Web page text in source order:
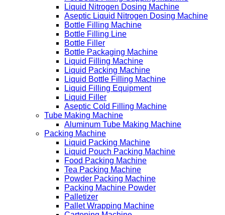
Liquid Nitrogen Dosing Machine
Aseptic Liquid Nitrogen Dosing Machine
Bottle Filling Machine
Bottle Filling Line
Bottle Filler
Bottle Packaging Machine
Liquid Filling Machine
Liquid Packing Machine
Liquid Bottle Filling Machine
Liquid Filling Equipment
Liquid Filler
Aseptic Cold Filling Machine
Tube Making Machine
Aluminum Tube Making Machine
Packing Machine
Liquid Packing Machine
Liquid Pouch Packing Machine
Food Packing Machine
Tea Packing Machine
Powder Packing Machine
Packing Machine Powder
Palletizer
Pallet Wrapping Machine